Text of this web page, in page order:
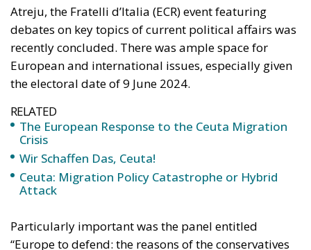
recently concluded. There was ample space for
European and international issues, especially given
the electoral date of 9 June 2024.
RELATED
Crisis
Wir Schaffen Das, Ceuta!
Ceuta: Migration Policy Catastrophe or Hybrid
Attack
Particularly important was the panel entitled
against the European superstate” with several high-